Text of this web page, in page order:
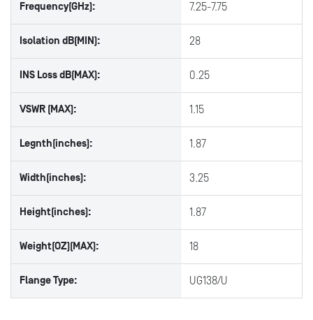
Frequency(GHz): 7.25-7.75
Isolation dB(MIN): 28
INS Loss dB(MAX): 0.25
VSWR (MAX): 1.15
Legnth(inches): 1.87
Width(inches): 3.25
Height(inches): 1.87
Weight(OZ)(MAX): 18
Flange Type: UG138/U